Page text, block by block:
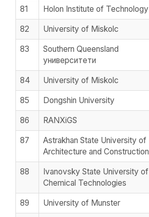
81 Holon Institute of Technology
82 University of Miskolc
83
Southern Queensland
университети
84 University of Miskolc
85 Dongshin University
86 RANXiGS
87
Astrakhan State University of
Architecture and Construction
88
Ivanovsky State University of
Chemical Technologies
89 University of Munster